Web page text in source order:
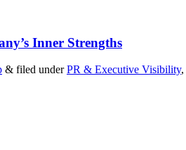
Inner Strengths
& filed underPR & Executive Visibility,